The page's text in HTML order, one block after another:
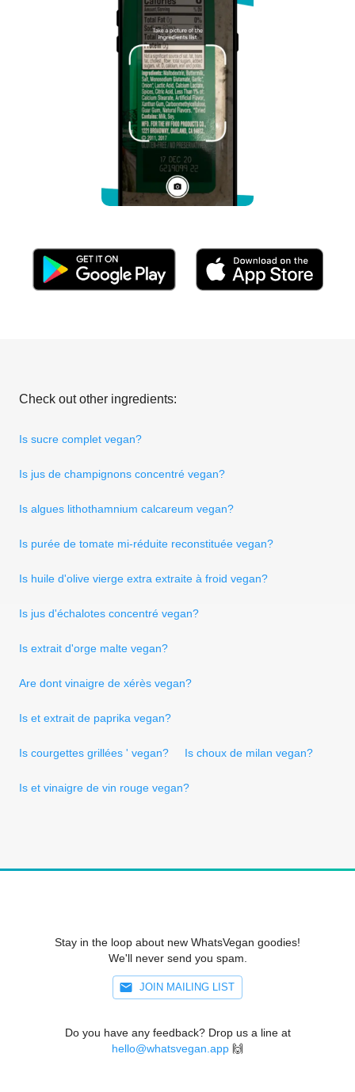
Check out other ingredients:
Is sucre complet vegan?
Is jus de champignons concentré vegan?
Is algues lithothamnium calcareum vegan?
Is purée de tomate mi-réduite reconstituée vegan?
Is huile d'olive vierge extra extraite à froid vegan?
Is jus d'échalotes concentré vegan?
Is extrait d'orge malte vegan?
Are dont vinaigre de xérès vegan?
Is et extrait de paprika vegan?
Is courgettes grillées ' vegan? Is choux de milan vegan?
Is et vinaigre de vin rouge vegan?
Stay in the loop about new WhatsVegan goodies!
We'll never send you spam.
JOIN MAILING LIST
Do you have any feedback? Drop us a line at
hello@whatsvegan.app 🙌